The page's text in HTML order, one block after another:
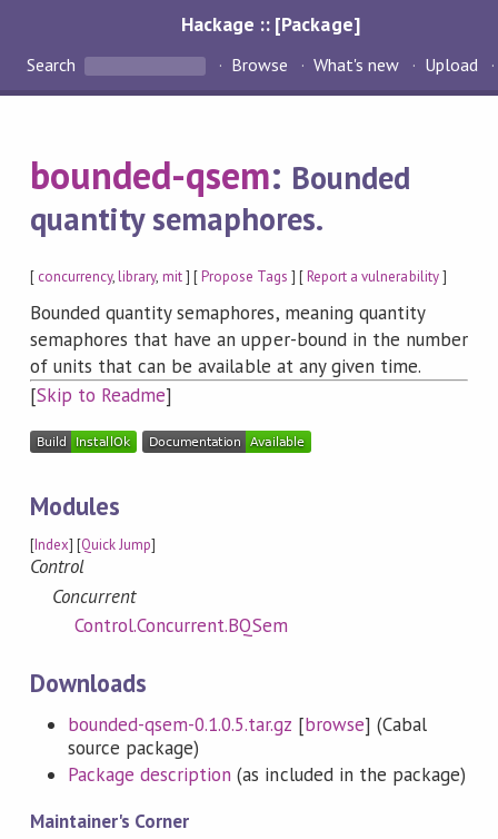
Hackage :: [Package]
Search Browse What's new Upload
bounded-qsem: Bounded
quantity semaphores.
[ concurrency,library, mit] [Propose Tags ] [Report a vulnerability]
Bounded quantity semaphores, meaning quantity
semaphores that have an upper-bound in the number
of units that can be available at any given time.
[Skip to Readme]
Modules
[Index] [Quick Jump]
Control
Concurrent
Control.Concurrent.BQSem
Downloads
bounded-qsem-0.1.0.5.tar.gz [browse] (Cabal
source package)
Package description (as included in the package)
Maintainer's Corner